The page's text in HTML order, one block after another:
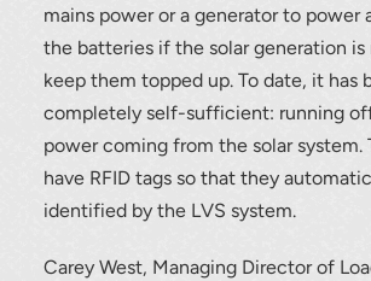
mains power or a generator to power
the batteries if the solar generation
keep them topped up. To date, it has
completely self-sufficient: running
power coming from the solar system.
have RFID tags so that they
identified by the LVS system.
Carey West, Managing Director of